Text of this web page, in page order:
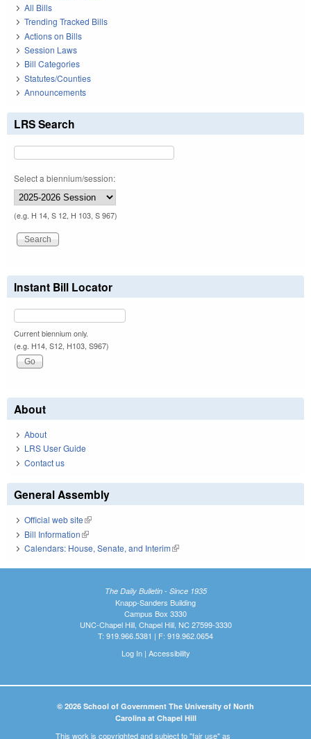
All Bills
Trending Tracked Bills
Actions on Bills
Session Laws
Bill Categories
Statutes/Counties
Announcements
LRS Search
Select a biennium/session:
(e.g. H 14, S 12, H 103, S 967)
Instant Bill Locator
Current biennium only.
(e.g. H14, S12, H103, S967)
About
About
LRS User Guide
Contact us
General Assembly
Official web site(link is external)
Bill Information(link is external)
Calendars: House, Senate, and Interim(link is external)
The Daily Bulletin - Since 1935
Knapp-Sanders Building
Campus Box 3330
UNC-Chapel Hill, Chapel Hill, NC 27599-3330
T: 919.966.5381 | F: 919.962.0654
Log In| Accessibility
© 2026 School of Government The University of North
Carolina at Chapel Hill
This work is copyrighted and subject to "fair use" as